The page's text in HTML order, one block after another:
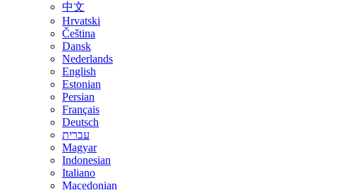
中文
Hrvatski
Čeština
Dansk
Nederlands
English
Estonian
Persian
Français
Deutsch
עברית
Magyar
Indonesian
Italiano
Macedonian